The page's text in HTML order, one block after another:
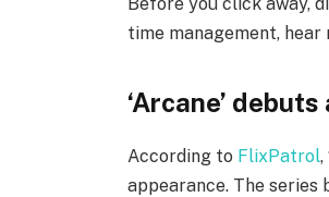
time management,
‘Arcane’
According to FlixPatrol,
appearance. The series